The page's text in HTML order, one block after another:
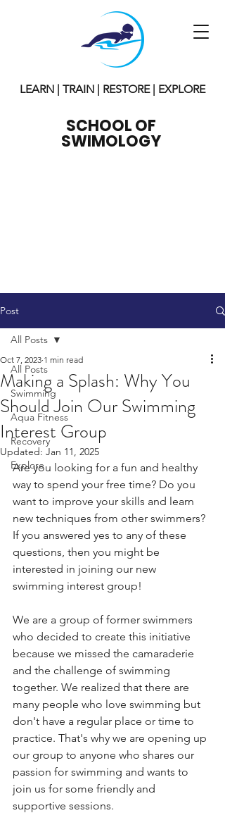
LEARN | TRAIN | RESTORE | EXPLORE
SCHOOL OF
SWIMOLOGY
Post
All Posts
Swimming
Aqua Fitness
Recovery
Explore
All Posts
Making a Splash: Why You
Should Join Our Swimming
Interest Group
Oct 7, 2023 1 min read
Updated: Jan 11, 2025
Are you looking for a fun and healthy
way to spend your free time? Do you
want to improve your skills and learn
new techniques from other swimmers?
If you answered yes to any of these
questions, then you might be
interested in joining our new
swimming interest group!
We are a group of former swimmers
who decided to create this initiative
because we missed the camaraderie
and the challenge of swimming
together. We realized that there are
many people who love swimming but
don't have a regular place or time to
practice. That's why we are opening up
our group to anyone who shares our
passion for swimming and wants to
join us for some friendly and
supportive sessions.